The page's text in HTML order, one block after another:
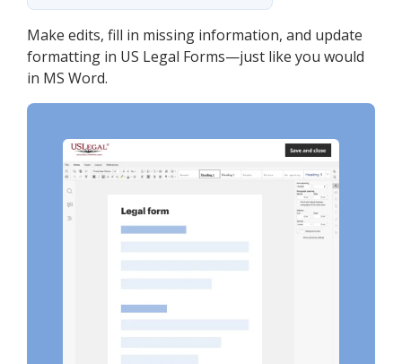
Make edits, fill in missing information, and update
formatting in US Legal Forms—just like you would
in MS Word.